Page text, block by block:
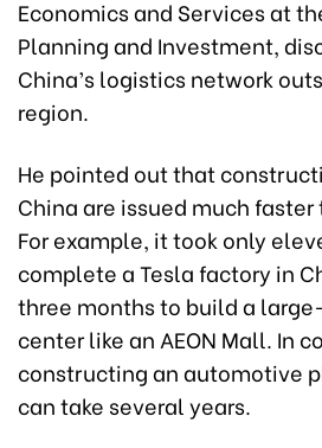
Economics and Services at
Planning and Investment,
China’s logistics network
region.
He pointed out that
China are issued much
For example, it took only
complete a Tesla factory in
three months to build a
center like an AEON Mall. In
constructing an automotive
can take several years.